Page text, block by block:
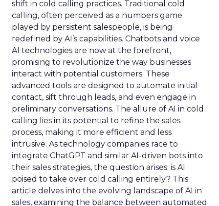
shift in cold calling practices. Traditional cold
calling, often perceived as a numbers game
played by persistent salespeople, is being
redefined by AI’s capabilities. Chatbots and voice
AI technologies are now at the forefront,
promising to revolutionize the way businesses
interact with potential customers. These
advanced tools are designed to automate initial
contact, sift through leads, and even engage in
preliminary conversations. The allure of AI in cold
calling lies in its potential to refine the sales
process, making it more efficient and less
intrusive. As technology companies race to
integrate ChatGPT and similar AI-driven bots into
their sales strategies, the question arises: is AI
poised to take over cold calling entirely? This
article delves into the evolving landscape of AI in
sales, examining the balance between automated